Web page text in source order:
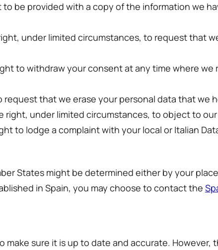
be provided with a copy of the information we
under limited circumstances, to request that
to withdraw your consent at any time where
that we erase your personal data that we
under limited circumstances, to object to
to lodge a complaint with your local or Italian
States might be determined either by your
in Spain, you may choose to contact the
make sure it is up to date and accurate. However,